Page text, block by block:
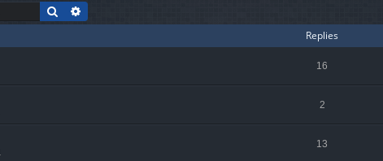
Search
Replies
16
2
13